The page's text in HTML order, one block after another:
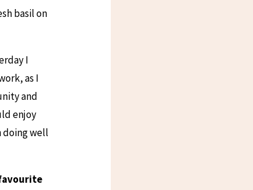
basil on
I
as I
and
enjoy
doing well